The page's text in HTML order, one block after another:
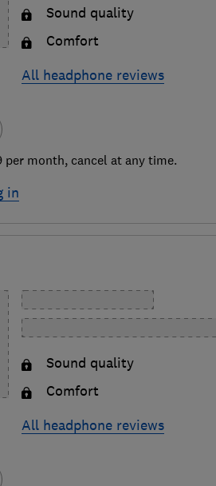
Sound quality
Comfort
All headphone reviews
per month, cancel at any time.
in
Sound quality
Comfort
All headphone reviews